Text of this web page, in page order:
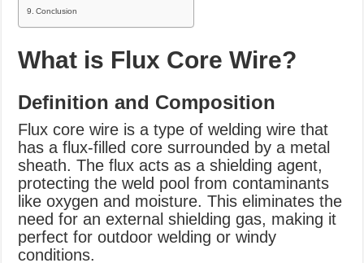
Conclusion
What is Flux Core Wire?
Definition and Composition
Flux core wire is a type of welding wire that
has a flux-filled core surrounded by a metal
sheath. The flux acts as a shielding agent,
protecting the weld pool from contaminants
like oxygen and moisture. This eliminates the
need for an external shielding gas, making it
perfect for outdoor welding or windy
conditions.